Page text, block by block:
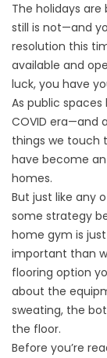
The holidays
still is not—and
resolution this
available and
luck, you have
As public
COVID era—and
things we touch
have become
homes.
But just like any
some strategy
home gym is
important than
flooring option
about the
sweating, the
the floor.
Before you’re